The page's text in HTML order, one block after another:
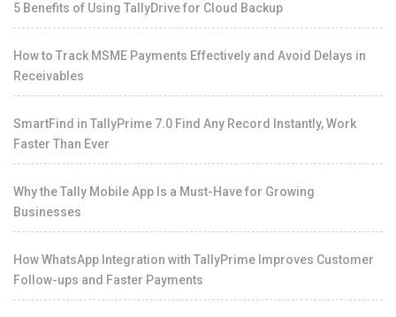
5 Benefits of Using TallyDrive for Cloud Backup
How to Track MSME Payments Effectively and Avoid Delays in
Receivables
SmartFind in TallyPrime 7.0 Find Any Record Instantly, Work
Faster Than Ever
Why the Tally Mobile App Is a Must-Have for Growing
Businesses
How WhatsApp Integration with TallyPrime Improves Customer
Follow-ups and Faster Payments